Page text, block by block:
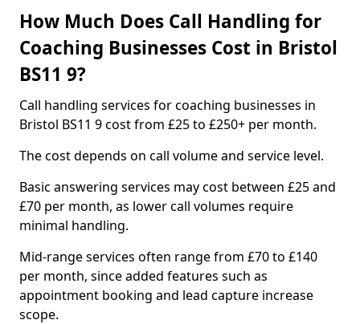
How Much Does Call Handling for
Coaching Businesses Cost in Bristol
BS11 9?
Call handling services for coaching businesses in
Bristol BS11 9 cost from £25 to £250+ per month.
The cost depends on call volume and service level.
Basic answering services may cost between £25 and
£70 per month, as lower call volumes require
minimal handling.
Mid-range services often range from £70 to £140
per month, since added features such as
appointment booking and lead capture increase
scope.